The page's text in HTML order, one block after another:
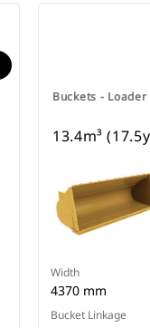
Buckets - Loader
13.4m³
Width
4370 mm
Bucket Linkage